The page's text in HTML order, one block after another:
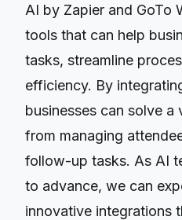
AI by Zapier and GoTo
tools that can help
tasks, streamline
efficiency. By
businesses can solve
from managing
follow-up tasks. As AI
to advance, we can
innovative integrations